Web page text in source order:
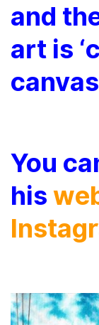
and
art is
You
his